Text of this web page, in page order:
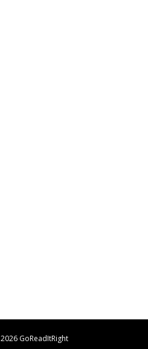
2026 GoReadItRight